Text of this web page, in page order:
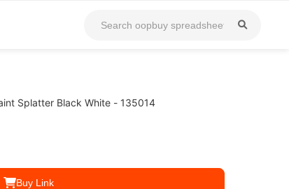
Splatter Black White - 135014
Buy Link